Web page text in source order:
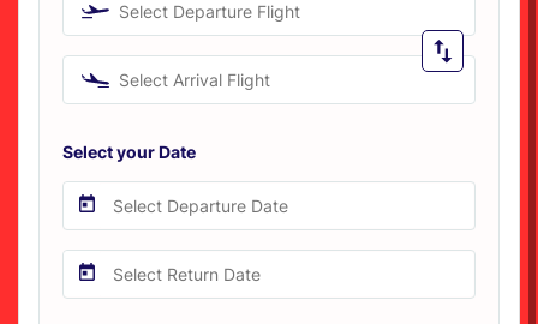
Select Departure Flight
Select Arrival Flight
Select your Date